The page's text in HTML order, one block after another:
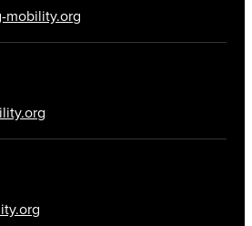
mobility.org